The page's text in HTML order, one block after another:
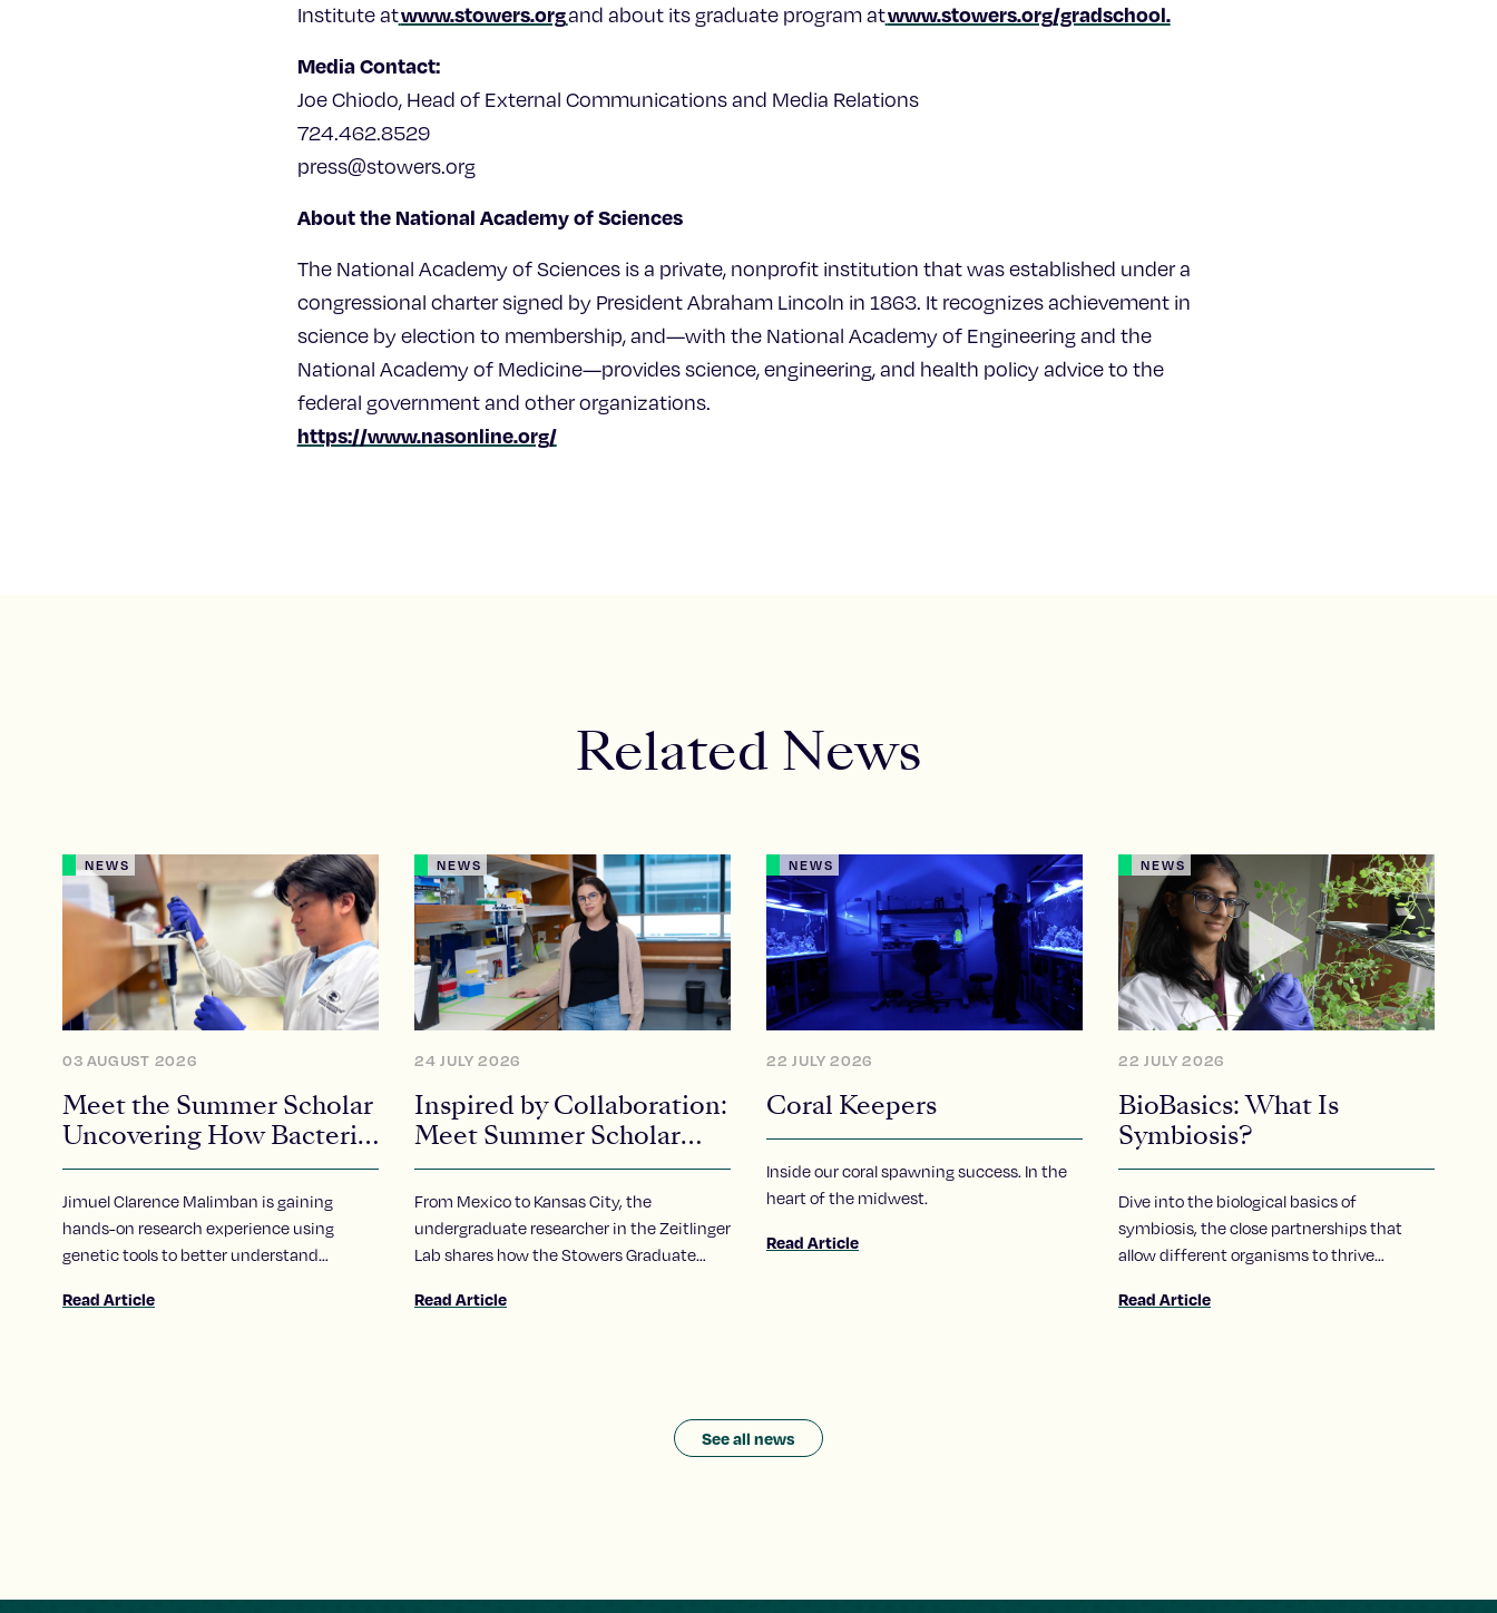
Institute atwww.stowers.organd about its graduate program atwww.stowers.org/gradschool.
Media Contact:
Joe Chiodo, Head of External Communications and Media Relations
724.462.8529
press@stowers.org
About the National Academy of Sciences
The National Academy of Sciences is a private, nonprofit institution that was established under a
congressional charter signed by President Abraham Lincoln in 1863. It recognizes achievement in
science by election to membership, and—with the National Academy of Engineering and the
National Academy of Medicine—provides science, engineering, and health policy advice to the
federal government and other organizations.
https://www.nasonline.org/
Related News
NEWS
03 AUGUST 2026
Meet the Summer Scholar
Uncovering How Bacteria
Communicate
Jimuel Clarence Malimban is gaining
hands-on research experience using
genetic tools to better understand
Read Article
NEWS
24 JULY 2026
Inspired by Collaboration:
Meet Summer Scholar
Alejandra Carrillo-Carlos
From Mexico to Kansas City, the
undergraduate researcher in the Zeitlinger
Lab shares how the Stowers Graduate
invigorated her to pursue of a career in
Read Article
NEWS
22 JULY 2026
Coral Keepers
Inside our coral spawning success. In the
heart of the midwest.
Read Article
NEWS
22 JULY 2026
BioBasics: What Is
Symbiosis?
Dive into the biological basics of
symbiosis, the close partnerships that
allow different organisms to thrive
Stowers scientist explores the molecular
Read Article
See all news